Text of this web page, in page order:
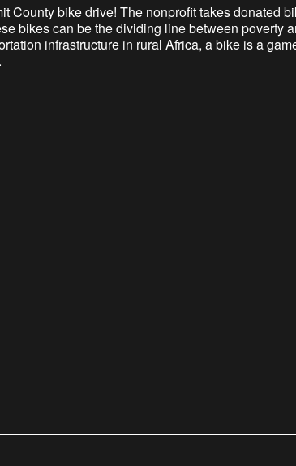
County bike drive! The nonprofit takes donated
bikes can be the dividing line between poverty
infrastructure in rural Africa, a bike is a